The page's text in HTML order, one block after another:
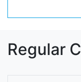
Regular